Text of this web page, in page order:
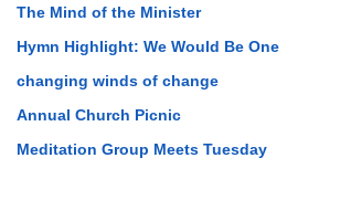
The Mind of the Minister
Hymn Highlight: We Would Be One
changing winds of change
Annual Church Picnic
Meditation Group Meets Tuesday